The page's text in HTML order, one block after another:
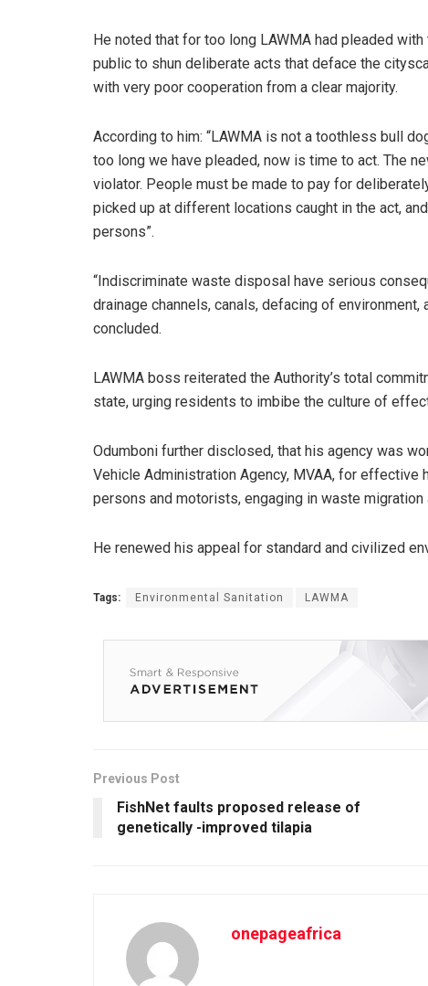
He noted that for too long LAWMA had pleaded with
public to shun deliberate acts that deface the
with very poor cooperation from a clear majority.
According to him: “LAWMA is not a toothless bull
too long we have pleaded, now is time to act. The
violator. People must be made to pay for
picked up at different locations caught in the act,
persons”.
“Indiscriminate waste disposal have serious
drainage channels, canals, defacing of
concluded.
LAWMA boss reiterated the Authority’s total
state, urging residents to imbibe the culture of
Odumboni further disclosed, that his agency was
Vehicle Administration Agency, MVAA, for effective
persons and motorists, engaging in waste migration
He renewed his appeal for standard and civilized
Tags: Environmental Sanitation LAWMA
Previous Post
FishNet faults proposed release of
genetically -improved tilapia
onepageafrica